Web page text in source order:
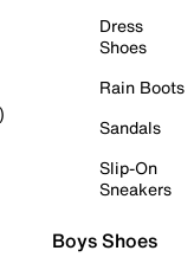
Dress
Shoes
Rain Boots
Sandals
Slip-On
Sneakers
Boys Shoes